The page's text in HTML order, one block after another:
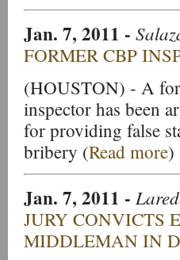
Jan. 7, 2011 -
FORMER CBP
(HOUSTON) - A
inspector has been
for providing false
bribery (Read more)
Jan. 7, 2011 -
JURY CONVICTS
MIDDLEMAN IN